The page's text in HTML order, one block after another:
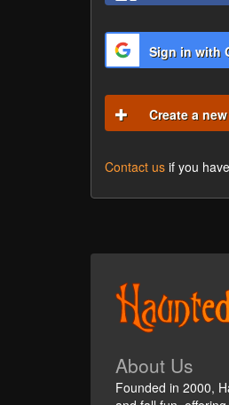
Sign in with
Create a
Contact us if you
About Us
Founded in 2000,